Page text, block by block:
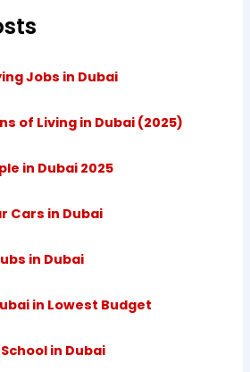
Jobs in Dubai
of Living in Dubai (2025)
in Dubai 2025
Cars in Dubai
in Dubai
in Lowest Budget
in Dubai